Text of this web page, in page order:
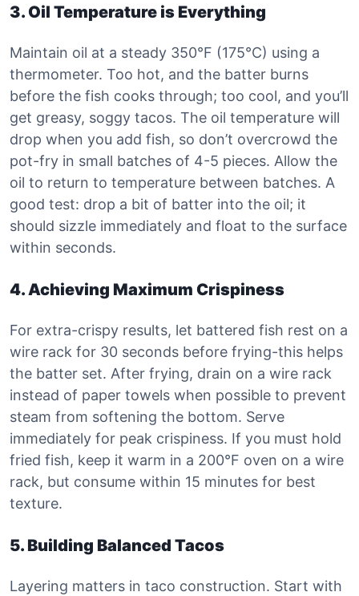
3. Oil Temperature is Everything
Maintain oil at a steady 350°F (175°C) using a
thermometer. Too hot, and the batter burns
before the fish cooks through; too cool, and you’ll
get greasy, soggy tacos. The oil temperature will
drop when you add fish, so don’t overcrowd the
pot-fry in small batches of 4-5 pieces. Allow the
oil to return to temperature between batches. A
good test: drop a bit of batter into the oil; it
should sizzle immediately and float to the surface
within seconds.
4. Achieving Maximum Crispiness
For extra-crispy results, let battered fish rest on a
wire rack for 30 seconds before frying-this helps
the batter set. After frying, drain on a wire rack
instead of paper towels when possible to prevent
steam from softening the bottom. Serve
immediately for peak crispiness. If you must hold
fried fish, keep it warm in a 200°F oven on a wire
rack, but consume within 15 minutes for best
texture.
5. Building Balanced Tacos
Layering matters in taco construction. Start with